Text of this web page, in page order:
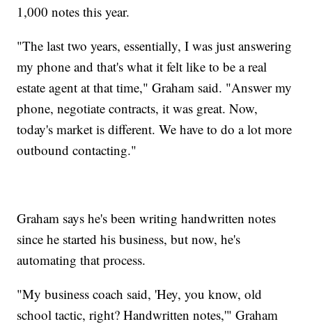
1,000 notes this year.
"The last two years, essentially, I was just answering
my phone and that's what it felt like to be a real
estate agent at that time," Graham said. "Answer my
phone, negotiate contracts, it was great. Now,
today's market is different. We have to do a lot more
outbound contacting."
Graham says he's been writing handwritten notes
since he started his business, but now, he's
automating that process.
"My business coach said, 'Hey, you know, old
school tactic, right? Handwritten notes,'" Graham